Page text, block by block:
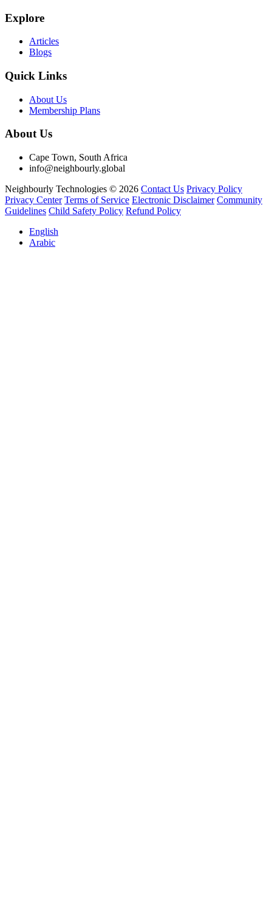
Explore
Articles
Blogs
Quick Links
About Us
Membership Plans
About Us
Cape Town, South Africa
info@neighbourly.global
Neighbourly Technologies © 2026 Contact Us Privacy Policy
Privacy Center Terms of Service Electronic Disclaimer Community
Guidelines Child Safety Policy Refund Policy
English
Arabic